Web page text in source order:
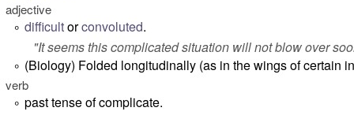
adjective
° difficultorconvoluted.
"It seems this complicated situation will not blow over
° (Biology) Folded longitudinally (as in the wings of certain
verb
° past tense of complicate.